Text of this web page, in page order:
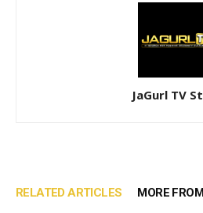
JaGurl TV
RELATED ARTICLES MORE